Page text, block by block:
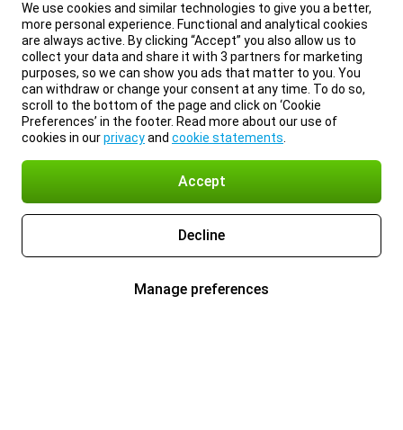
We use cookies and similar technologies to give you a better,
more personal experience. Functional and analytical cookies
are always active. By clicking “Accept” you also allow us to
collect your data and share it with 3 partners for marketing
purposes, so we can show you ads that matter to you. You
can withdraw or change your consent at any time. To do so,
scroll to the bottom of the page and click on ‘Cookie
Preferences’ in the footer. Read more about our use of
cookies in ourprivacyand cookie statements
Accept
Decline
Manage preferences